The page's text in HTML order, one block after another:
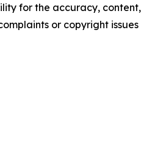
for the accuracy, content,
or copyright issues